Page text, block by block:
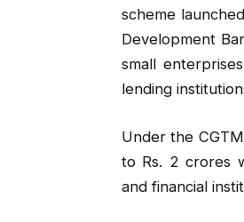
scheme
Development
small
lending
Under the
to Rs. 2 crores
and financial